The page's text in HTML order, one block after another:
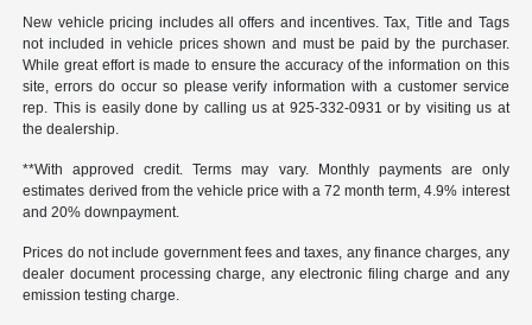
New vehicle pricing includes all offers and incentives. Tax, Title and Tags
not included in vehicle prices shown and must be paid by the purchaser.
While great effort is made to ensure the accuracy of the information on this
site, errors do occur so please verify information with a customer service
rep. This is easily done by calling us at 925-332-0931 or by visiting us at
the dealership.
**With approved credit. Terms may vary. Monthly payments are only
estimates derived from the vehicle price with a 72 month term, 4.9% interest
and 20% downpayment.
Prices do not include government fees and taxes, any finance charges, any
dealer document processing charge, any electronic filing charge and any
emission testing charge.